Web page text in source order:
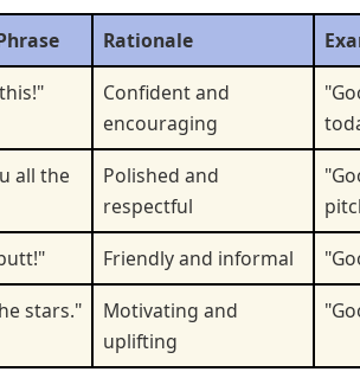
Rationale
Confident and
encouraging
all the
Polished and
respectful
Friendly and informal
stars."
Motivating and
uplifting